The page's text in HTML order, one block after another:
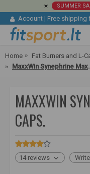
☀️ SUMMER
Account | Free shipping
Home Fat Burners and L-
MAXXWIN
CAPS.
14 reviews